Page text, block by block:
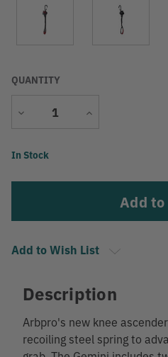
QUANTITY
Decrease
Increase
Current
In Stock
Add to Wish List
Description
Arbpro's new knee
recoiling steel spring to